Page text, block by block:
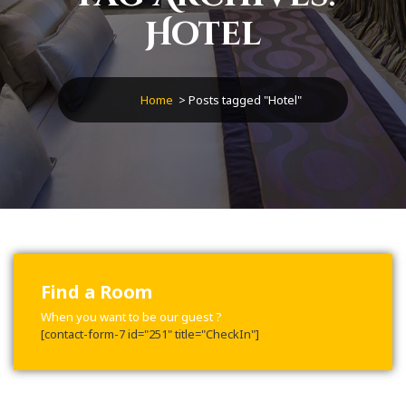
Hotel
Home > Posts tagged "Hotel"
Find a Room
When you want to be our guest ?
[contact-form-7 id="251" title="CheckIn"]